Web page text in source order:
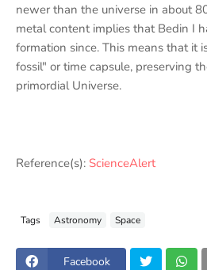
newer than the universe in about
metal content implies that Bedin I
formation since. This means that it
fossil" or time capsule, preserving
primordial Universe.
Reference(s): ScienceAlert
Tags Astronomy Space
Facebook